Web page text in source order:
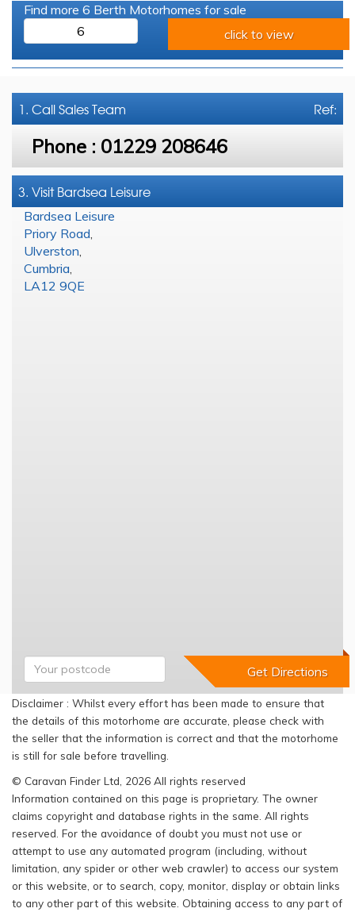
Find more 6 Berth Motorhomes for sale
6
click to view
Ref:
1. CallSales Team
Phone : 01229 208646
3. Visit Bardsea Leisure
Bardsea Leisure
Priory Road
Ulverston
Cumbria
LA12 9QE
Disclaimer : Whilst every effort has been made to ensure that
the details of this motorhome are accurate, please check with
the seller that the information is correct and that the motorhome
is still for sale before travelling.
© Caravan Finder Ltd, 2026 All rights reserved
Information contained on this page is proprietary. The owner
claims copyright and database rights in the same. All rights
reserved. For the avoidance of doubt you must not use or
attempt to use any automated program (including, without
limitation, any spider or other web crawler) to access our system
or this website, or to search, copy, monitor, display or obtain links
to any other part of this website. Obtaining access to any part of